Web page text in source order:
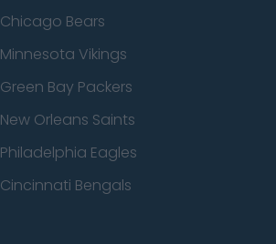
Chicago Bears
Minnesota Vikings
Green Bay Packers
New Orleans Saints
Philadelphia Eagles
Cincinnati Bengals